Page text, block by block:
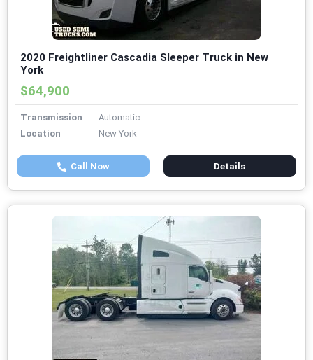
2020 Freightliner Cascadia Sleeper Truck in New
York
$64,900
Transmission
Automatic
Location
New York
Call Now Details